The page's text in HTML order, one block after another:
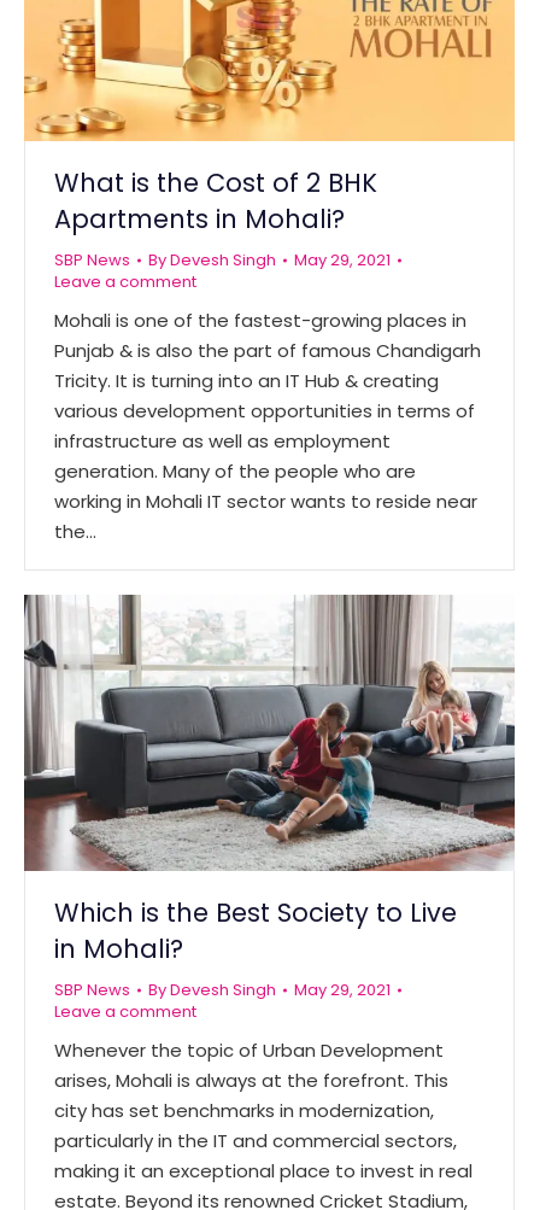
What is the Cost of 2 BHK
Apartments in Mohali?
SBP News ByDevesh Singh
May 29, 2021
Leave a comment
Mohali is one of the fastest-growing places in
Punjab & is also the part of famous Chandigarh
Tricity. It is turning into an IT Hub & creating
various development opportunities in terms of
infrastructure as well as employment
generation. Many of the people who are
working in Mohali IT sector wants to reside near
the…
Which is the Best Society to Live
in Mohali?
SBP News ByDevesh Singh
May 29, 2021
Leave a comment
Whenever the topic of Urban Development
arises, Mohali is always at the forefront. This
city has set benchmarks in modernization,
particularly in the IT and commercial sectors,
making it an exceptional place to invest in real
estate. Beyond its renowned Cricket Stadium,